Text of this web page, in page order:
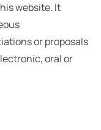
website. It
or proposals
oral or